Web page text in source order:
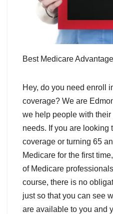
Best Medicare
Hey, do you need enroll
coverage? We are
we help people with
needs. If you are looking
coverage or turning 65
Medicare for the first
of Medicare
course, there is no
just so that you can see
are available to you and